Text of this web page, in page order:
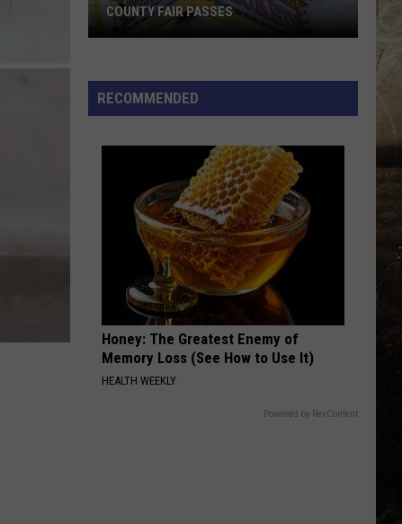
McgrawGreatest Hits
Good News - Single
VIEW ALL RECENTLY PLAYED SONGS
Win
Vanderburgh
COUNTY FAIR PASSES
RECOMMENDED
Honey: The Greatest Enemy of
Memory Loss (See How to Use It)
HEALTH WEEKLY
Powered by RevContent